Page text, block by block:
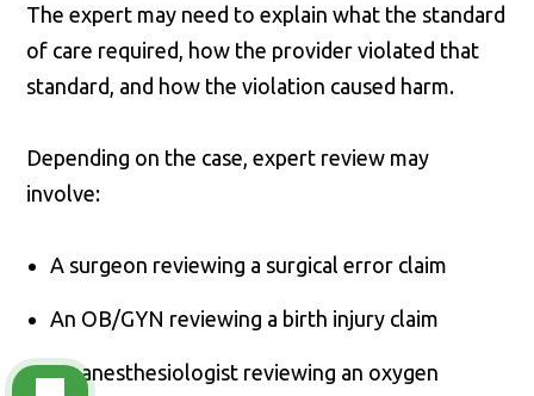
The expert may need to explain what the standard
of care required, how the provider violated that
standard, and how the violation caused harm.
Depending on the case, expert review may
involve:
A surgeon reviewing a surgical error claim
An OB/GYN reviewing a birth injury claim
An anesthesiologist reviewing an oxygen